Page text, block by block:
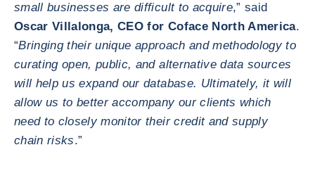
small businesses are difficult to acquire,” said
Oscar Villalonga, CEO for Coface North America.
“Bringing their unique approach and methodology to
curating open, public, and alternative data sources
will help us expand our database. Ultimately, it will
allow us to better accompany our clients which
need to closely monitor their credit and supply
chain risks.”